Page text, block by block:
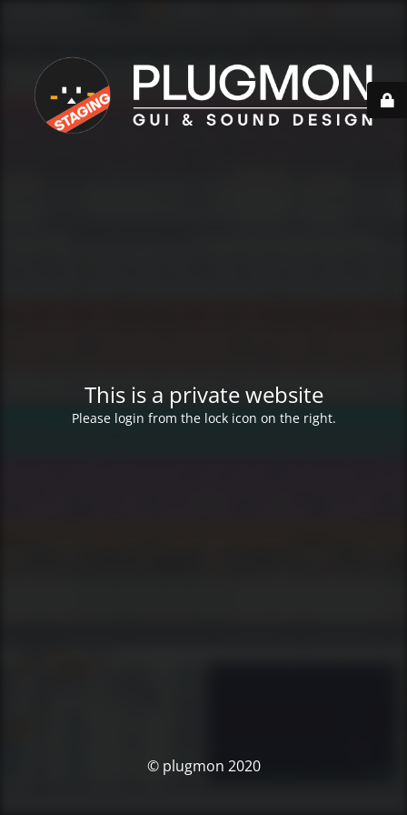
This is a private website
Please login from the lock icon on the right.
© plugmon 2020